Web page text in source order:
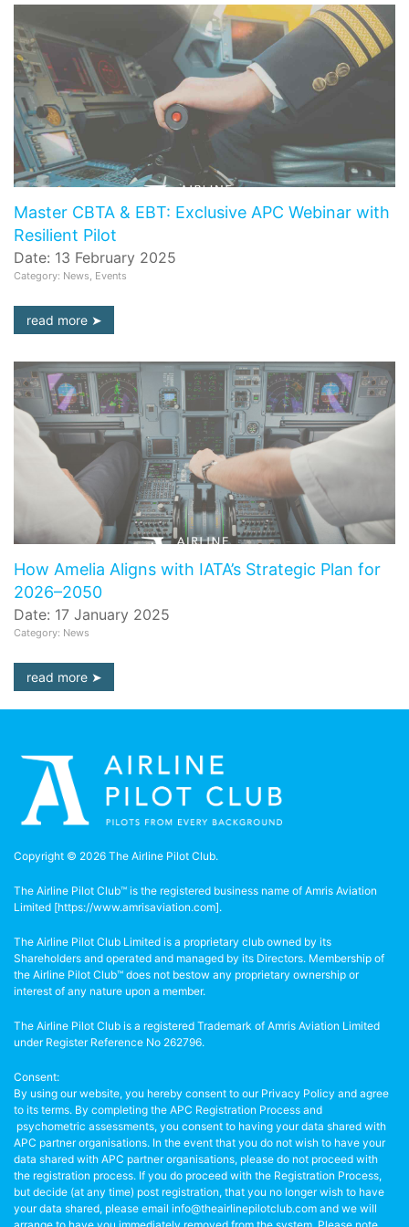
Master CBTA & EBT: Exclusive APC Webinar with
Resilient Pilot
Date: 13 February 2025
Category: News, Events
read more
How Amelia Aligns with IATA’s Strategic Plan for
2026–2050
Date: 17 January 2025
Category: News
read more
Copyright © 2026 The Airline Pilot Club.
The Airline Pilot Club™ is the registered business name of Amris Aviation
Limited [https://www.amrisaviation.com].
The Airline Pilot Club Limited is a proprietary club owned by its
Shareholders and operated and managed by its Directors. Membership of
the Airline Pilot Club™ does not bestow any proprietary ownership or
interest of any nature upon a member.
The Airline Pilot Club is a registered Trademark of Amris Aviation Limited
under Register Reference No 262796.
Consent:
By using our website, you hereby consent to our Privacy Policy and agree
to its terms. By completing the APC Registration Process and
psychometric assessments, you consent to having your data shared with
APC partner organisations. In the event that you do not wish to have your
data shared with APC partner organisations, please do not proceed with
the registration process. If you do proceed with the Registration Process,
but decide (at any time) post registration, that you no longer wish to have
your data shared, please email info@theairlinepilotclub.com and we will